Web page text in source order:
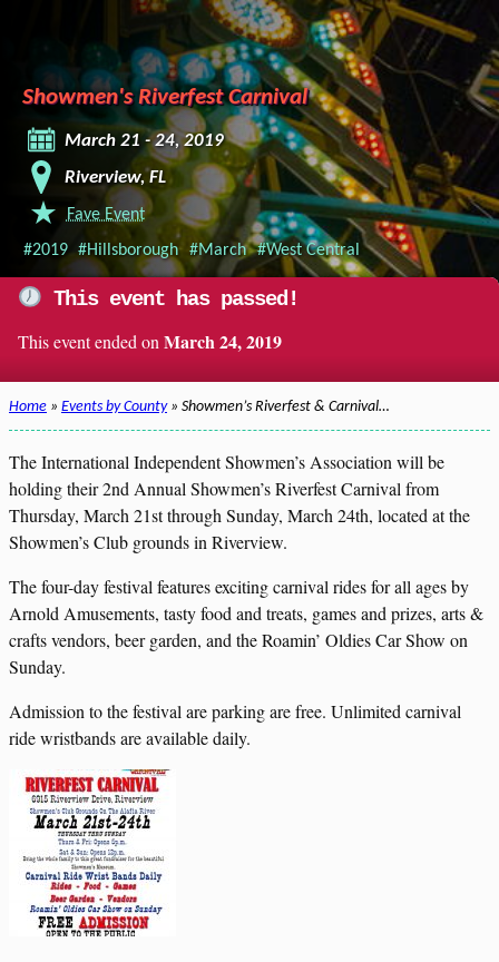
Showmen's Riverfest Carnival
March 21 - 24, 2019
Riverview, FL
Fave Event
#2019 #Hillsborough #March #West Central
This event has passed!
This event ended on March 24, 2019
Home » Events by County» Showmen’s Riverfest & Carnival…
The International Independent Showmen’s Association will be
holding their 2nd Annual Showmen’s Riverfest Carnival from
Thursday, March 21st through Sunday, March 24th, located at the
Showmen’s Club grounds in Riverview.
The four-day festival features exciting carnival rides for all ages by
Arnold Amusements, tasty food and treats, games and prizes, arts &
crafts vendors, beer garden, and the Roamin’ Oldies Car Show on
Sunday.
Admission to the festival are parking are free. Unlimited carnival
ride wristbands are available daily.